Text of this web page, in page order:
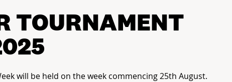
TOURNAMENT
will be held on the week commencing 25th August.